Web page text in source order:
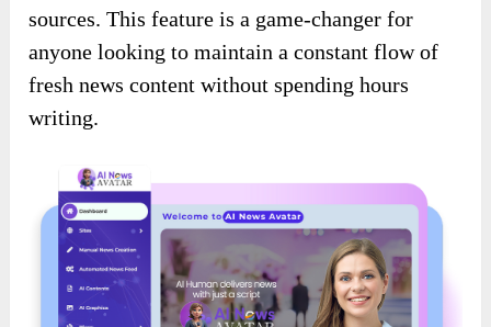
sources. This feature is a game-changer for
anyone looking to maintain a constant flow of
fresh news content without spending hours
writing.